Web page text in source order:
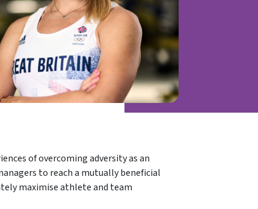
of overcoming adversity as an
to reach a mutually beneficial
maximise athlete and team